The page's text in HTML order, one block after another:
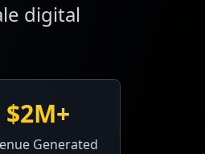
digital
$2M+
Generated